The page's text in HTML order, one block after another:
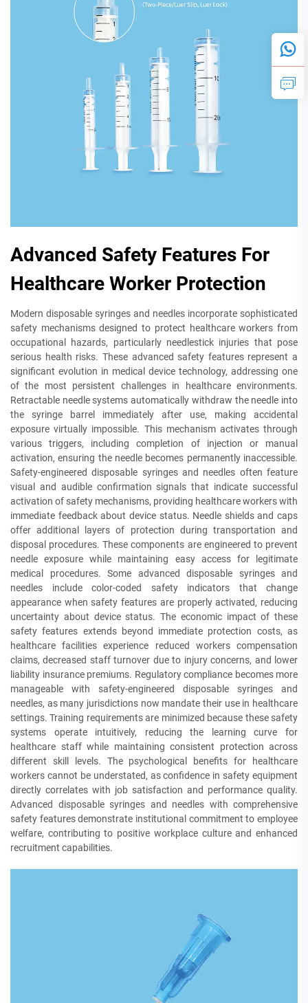
Advanced Safety Features For
Healthcare Worker Protection
Modern disposable syringes and needles incorporate sophisticated
safety mechanisms designed to protect healthcare workers from
occupational hazards, particularly needlestick injuries that pose
serious health risks. These advanced safety features represent a
significant evolution in medical device technology, addressing one
of the most persistent challenges in healthcare environments.
Retractable needle systems automatically withdraw the needle into
the syringe barrel immediately after use, making accidental
exposure virtually impossible. This mechanism activates through
various triggers, including completion of injection or manual
activation, ensuring the needle becomes permanently inaccessible.
Safety-engineered disposable syringes and needles often feature
visual and audible confirmation signals that indicate successful
activation of safety mechanisms, providing healthcare workers with
immediate feedback about device status. Needle shields and caps
offer additional layers of protection during transportation and
disposal procedures. These components are engineered to prevent
needle exposure while maintaining easy access for legitimate
medical procedures. Some advanced disposable syringes and
needles include color-coded safety indicators that change
appearance when safety features are properly activated, reducing
uncertainty about device status. The economic impact of these
safety features extends beyond immediate protection costs, as
healthcare facilities experience reduced workers compensation
claims, decreased staff turnover due to injury concerns, and lower
liability insurance premiums. Regulatory compliance becomes more
manageable with safety-engineered disposable syringes and
needles, as many jurisdictions now mandate their use in healthcare
settings. Training requirements are minimized because these safety
systems operate intuitively, reducing the learning curve for
healthcare staff while maintaining consistent protection across
different skill levels. The psychological benefits for healthcare
workers cannot be understated, as confidence in safety equipment
directly correlates with job satisfaction and performance quality.
Advanced disposable syringes and needles with comprehensive
safety features demonstrate institutional commitment to employee
welfare, contributing to positive workplace culture and enhanced
recruitment capabilities.